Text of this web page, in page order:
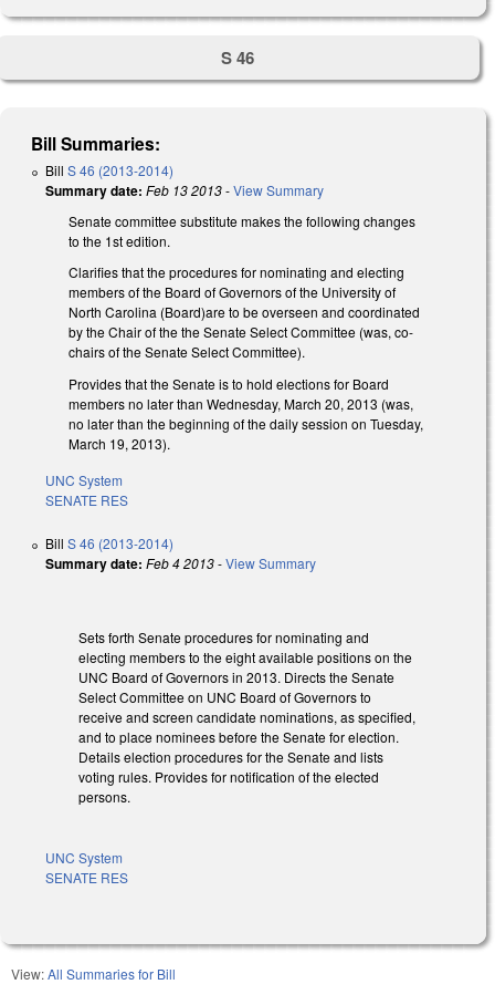
S 46
Bill Summaries:
Bill S 46 (2013-2014)
Summary date: Feb 13 2013-View Summary
Senate committee substitute makes the following changes
to the 1st edition.
Clarifies that the procedures for nominating and electing
members of the Board of Governors of the University of
North Carolina (Board)are to be overseen and coordinated
by the Chair of the the Senate Select Committee (was, co-
chairs of the Senate Select Committee).
Provides that the Senate is to hold elections for Board
members no later than Wednesday, March 20, 2013 (was,
no later than the beginning of the daily session on Tuesday,
March 19, 2013).
UNC System
SENATE RES
Bill S 46 (2013-2014)
Summary date: Feb 4 2013-View Summary
Sets forth Senate procedures for nominating and
electing members to the eight available positions on the
UNC Board of Governors in 2013. Directs the Senate
Select Committee on UNC Board of Governors to
receive and screen candidate nominations, as specified,
and to place nominees before the Senate for election.
Details election procedures for the Senate and lists
voting rules. Provides for notification of the elected
persons.
UNC System
SENATE RES
View:All Summaries for Bill